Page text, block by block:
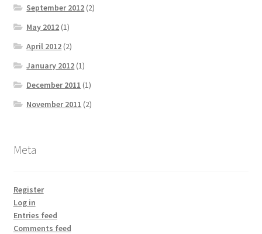
September 2012 (2)
May 2012 (1)
April 2012 (2)
January 2012 (1)
December 2011 (1)
November 2011 (2)
Meta
Register
Log in
Entries feed
Comments feed